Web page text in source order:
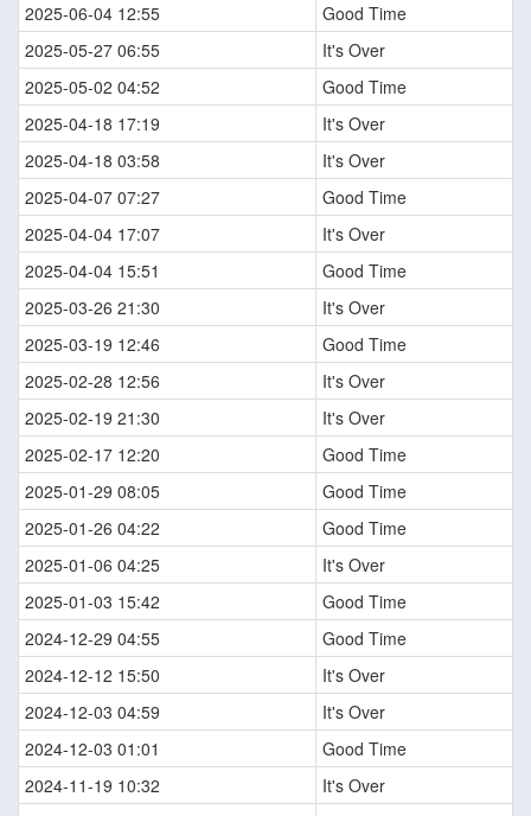
2025-06-04 12:55
Good Time
2025-05-27 06:55
It's Over
2025-05-02 04:52
Good Time
2025-04-18 17:19
It's Over
2025-04-18 03:58
It's Over
2025-04-07 07:27
Good Time
2025-04-04 17:07
It's Over
2025-04-04 15:51
Good Time
2025-03-26 21:30
It's Over
2025-03-19 12:46
Good Time
2025-02-28 12:56
It's Over
2025-02-19 21:30
It's Over
2025-02-17 12:20
Good Time
2025-01-29 08:05
Good Time
2025-01-26 04:22
Good Time
2025-01-06 04:25
It's Over
2025-01-03 15:42
Good Time
2024-12-29 04:55
Good Time
2024-12-12 15:50
It's Over
2024-12-03 04:59
It's Over
2024-12-03 01:01
Good Time
2024-11-19 10:32
It's Over